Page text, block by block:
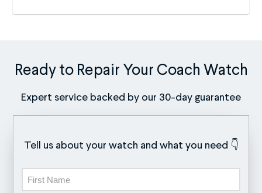
Ready to Repair Your Coach Watch
Expert service backed by our 30-day guarantee
Tell us about your watch and what you need 👇